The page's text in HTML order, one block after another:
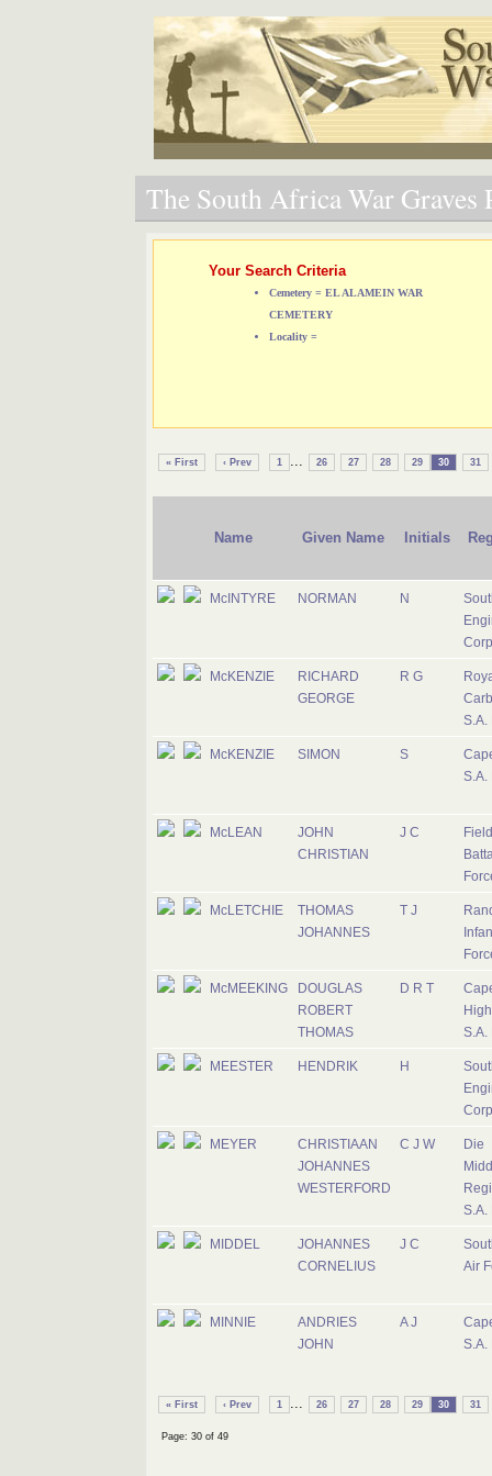
The South Africa War Graves
Your Search Criteria
Cemetery = EL ALAMEIN WAR
CEMETERY
Locality =
« First ‹ Prev 1 ... 26 27 28 29 30 31
Name Given Name Initials
McINTYRE NORMAN N
McKENZIE
RICHARD
GEORGE
R G
S.A.
McKENZIE SIMON S
S.A.
McLEAN
JOHN
CHRISTIAN
J C
McLETCHIE
THOMAS
JOHANNES
T J
McMEEKING
DOUGLAS
ROBERT
THOMAS
D R T
S.A.
MEESTER HENDRIK H
MEYER
CHRISTIAAN
JOHANNES
WESTERFORD
C J W
Die
S.A.
MIDDEL
JOHANNES
CORNELIUS
J C
Air
MINNIE
ANDRIES
JOHN
A J
S.A.
« First ‹ Prev 1 ... 26 27 28 29 30 31
Page: 30 of 49